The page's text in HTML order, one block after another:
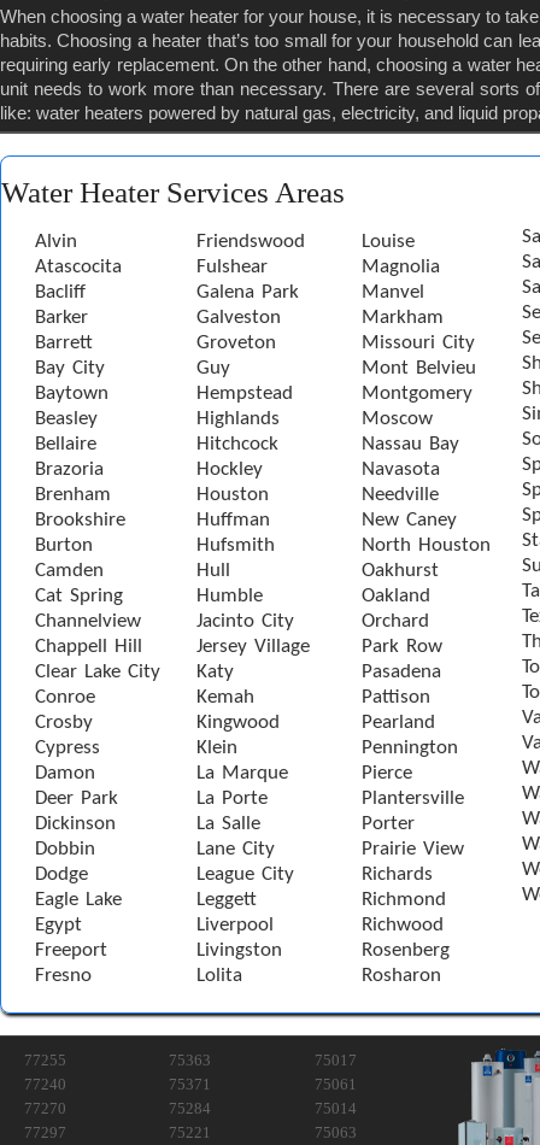
When choosing a water heater for your house, it is necessary to
habits. Choosing a heater that’s too small for your household can
requiring early replacement. On the other hand, choosing a water
unit needs to work more than necessary. There are several sorts
like: water heaters powered by natural gas, electricity, and liquid
Water Heater Services Areas
Alvin
Atascocita
Bacliff
Barker
Barrett
Bay City
Baytown
Beasley
Bellaire
Brazoria
Brenham
Brookshire
Burton
Camden
Cat Spring
Channelview
Chappell Hill
Clear Lake City
Conroe
Crosby
Cypress
Damon
Deer Park
Dickinson
Dobbin
Dodge
Eagle Lake
Egypt
Freeport
Fresno
Friendswood
Fulshear
Galena Park
Galveston
Groveton
Guy
Hempstead
Highlands
Hitchcock
Hockley
Houston
Huffman
Hufsmith
Hull
Humble
Jacinto City
Jersey Village
Katy
Kemah
Kingwood
Klein
La Marque
La Porte
La Salle
Lane City
League City
Leggett
Liverpool
Livingston
Lolita
Louise
Magnolia
Manvel
Markham
Missouri City
Mont Belvieu
Montgomery
Moscow
Nassau Bay
Navasota
Needville
New Caney
North Houston
Oakhurst
Oakland
Orchard
Park Row
Pasadena
Pattison
Pearland
Pennington
Pierce
Plantersville
Porter
Prairie View
Richards
Richmond
Richwood
Rosenberg
Rosharon
77255
77240
77270
77297
75363
75371
75284
75221
75017
75061
75014
75063